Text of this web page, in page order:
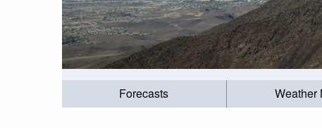
Forecasts Weather